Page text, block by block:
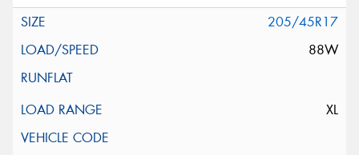
205/45R17
88W
XL